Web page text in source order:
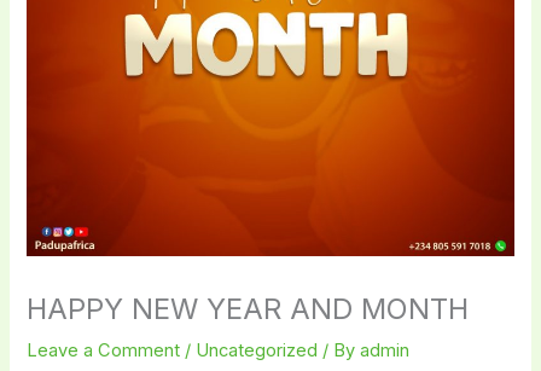
HAPPY NEW YEAR AND MONTH
Leave a Comment / Uncategorized / Byadmin